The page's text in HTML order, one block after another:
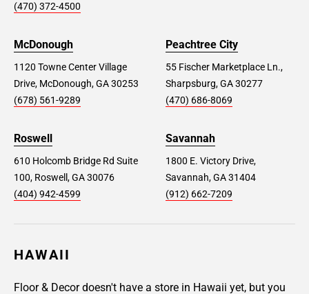
(470) 372-4500
McDonough
1120 Towne Center Village
Drive, McDonough, GA 30253
(678) 561-9289
Peachtree City
55 Fischer Marketplace Ln.,
Sharpsburg, GA 30277
(470) 686-8069
Roswell
610 Holcomb Bridge Rd Suite
100, Roswell, GA 30076
(404) 942-4599
Savannah
1800 E. Victory Drive,
Savannah, GA 31404
(912) 662-7209
HAWAII
Floor & Decor doesn't have a store in Hawaii yet, but you